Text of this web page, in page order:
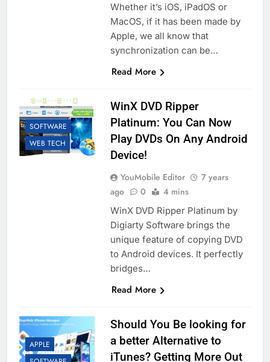
Whether it’s iOS, iPadOS or
MacOS, if it has been made by
Apple, we all know that
synchronization can be…
Read More
SOFTWARE
WEB TECH
WinX DVD Ripper
Platinum: You Can Now
Play DVDs On Any Android
Device!
YouMobile Editor
7 years
ago
0 4 mins
WinX DVD Ripper Platinum by
Digiarty Software brings the
unique feature of copying DVD
to Android devices. It perfectly
bridges…
Read More
APPLE
Should You Be looking for
a better Alternative to
iTunes? Getting More Out